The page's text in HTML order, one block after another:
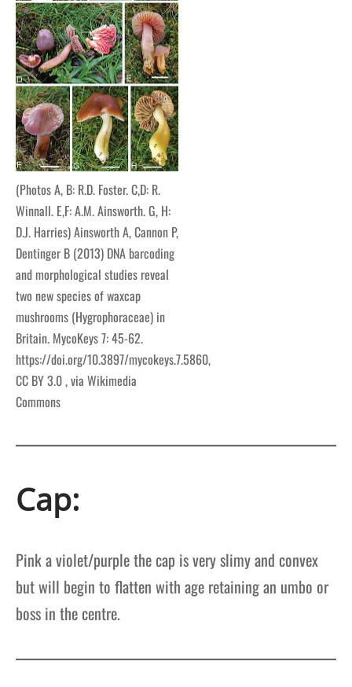
(Photos A, B: R.D. Foster. C,D: R.
Winnall. E,F: A.M. Ainsworth. G, H:
D.J. Harries) Ainsworth A, Cannon P,
Dentinger B (2013) DNA barcoding
and morphological studies reveal
two new species of waxcap
mushrooms (Hygrophoraceae) in
Britain. MycoKeys 7: 45-62.
https://doi.org/10.3897/mycokeys.7.5860,
CC BY 3.0, via Wikimedia
Commons
Cap:
Pink a violet/purple the cap is very slimy and convex
but will begin to flatten with age retaining an umbo or
boss in the centre.